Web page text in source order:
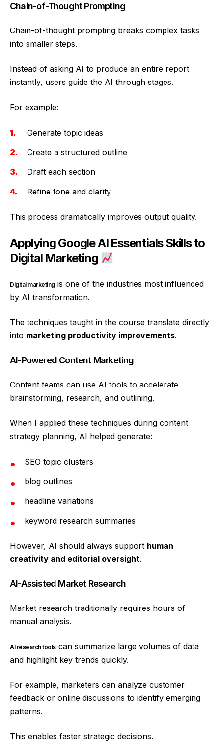
Chain-of-Thought Prompting
Chain-of-thought prompting breaks complex tasks
into smaller steps.
Instead of asking AI to produce an entire report
instantly, users guide the AI through stages.
For example:
Generate topic ideas
Create a structured outline
Draft each section
Refine tone and clarity
This process dramatically improves output quality.
Applying Google AI Essentials Skills to
Digital Marketing
Digital marketing is one of the industries most influenced
by AI transformation.
The techniques taught in the course translate directly
into marketing productivity improvements.
AI-Powered Content Marketing
Content teams can use AI tools to accelerate
brainstorming, research, and outlining.
When I applied these techniques during content
strategy planning, AI helped generate:
SEO topic clusters
blog outlines
headline variations
keyword research summaries
However, AI should always support human
creativity and editorial oversight.
AI-Assisted Market Research
Market research traditionally requires hours of
manual analysis.
AI research toolscan summarize large volumes of data
and highlight key trends quickly.
For example, marketers can analyze customer
feedback or online discussions to identify emerging
patterns.
This enables faster strategic decisions.